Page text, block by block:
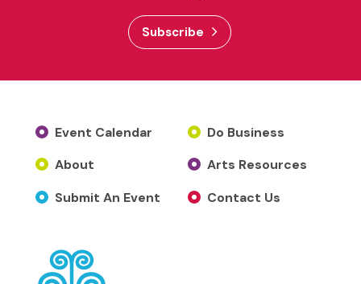
Subscribe
Event Calendar
About
Submit An Event
Do Business
Arts Resources
Contact Us